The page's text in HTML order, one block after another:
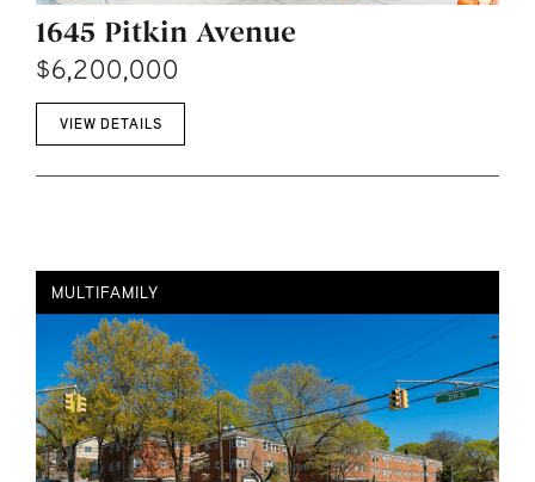
1645 Pitkin Avenue
$6,200,000
VIEW DETAILS
MULTIFAMILY